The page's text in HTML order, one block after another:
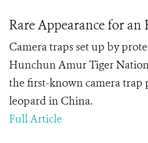
Rare Appearance for an
Camera traps set up by
Hunchun Amur Tiger
the first-known camera trap
leopard in China.
Full Article